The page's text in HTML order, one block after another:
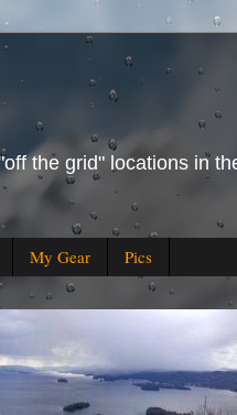
the grid" locations in
My Gear Pics